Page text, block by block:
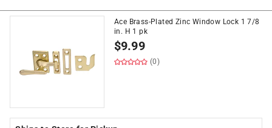
Ace Brass-Plated Zinc Window Lock 1 7/8
in. H 1 pk
$9.99
(0)